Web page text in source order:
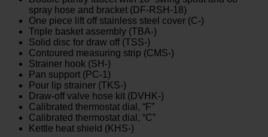
spray hose and bracket (DF-RSH-18)
One piece lift off stainless steel cover (C-)
Triple basket assembly (TBA-)
Solid disc for draw off (TSS-)
Contoured measuring strip (CMS-)
Strainer hook (SH-)
Pan support (PC-1)
Pour lip strainer (TKS-)
Draw-off valve hose kit (DVHK-)
Calibrated thermostat dial, “F”
Calibrated thermostat dial, “C”
Kettle heat shield (KHS-)